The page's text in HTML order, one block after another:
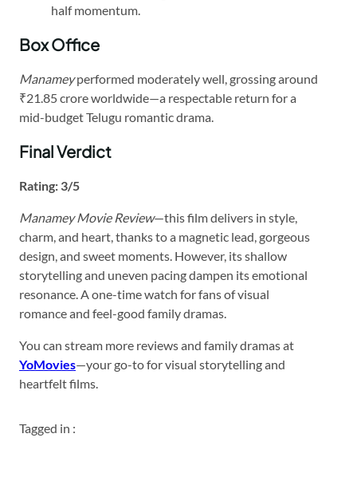
half momentum.
Box Office
Manameyperformed moderately well, grossing around
₹21.85 crore worldwide—a respectable return for a
mid-budget Telugu romantic drama.
Final Verdict
Rating: 3/5
Manamey Movie Review—this film delivers in style,
charm, and heart, thanks to a magnetic lead, gorgeous
design, and sweet moments. However, its shallow
storytelling and uneven pacing dampen its emotional
resonance. A one-time watch for fans of visual
romance and feel-good family dramas.
You can stream more reviews and family dramas at
YoMovies—your go-to for visual storytelling and
heartfelt films.
Tagged in :